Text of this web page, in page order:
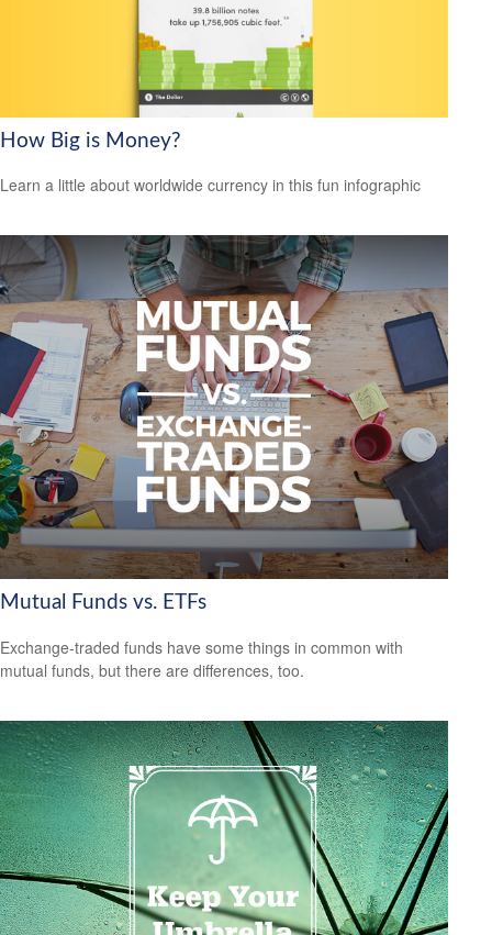
How Big is Money?
Learn a little about worldwide currency in this fun infographic
Mutual Funds vs. ETFs
Exchange-traded funds have some things in common with
mutual funds, but there are differences, too.